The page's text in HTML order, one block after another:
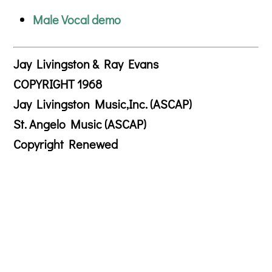
Male Vocal demo
Jay Livingston & Ray Evans
COPYRIGHT 1968
Jay Livingston Music,Inc. (ASCAP)
St. Angelo Music (ASCAP)
Copyright Renewed